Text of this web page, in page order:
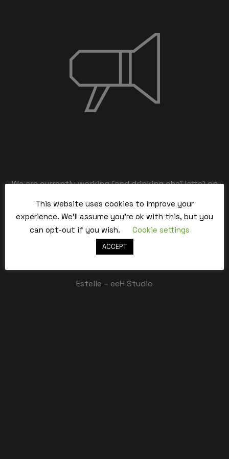
We are currently working (and drinking chaï latte) on
our team is working hard and we’ll be back within the
time.
Best,
Estelle – eeH Studio
This website uses cookies to improve your
experience. We'll assume you're ok with this, but you
can opt-out if you wish.
Cookie settings
ACCEPT